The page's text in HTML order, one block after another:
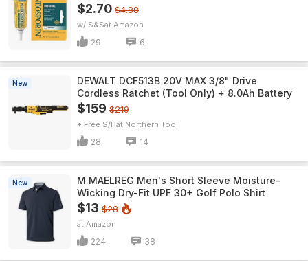
$2.70 $4.88
w/ S&S Amazon
29 6
New
DEWALT DCF513B 20V MAX 3/8" Drive
Cordless Ratchet (Tool Only) + 8.0Ah Battery
$159 $219
+ Free S/H Northern Tool
28 14
New
M MAELREG Men's Short Sleeve​ Moisture-
Wicking Dry-Fit UPF 30+ Golf Polo Shirt
$13 $28
Amazon
224 38